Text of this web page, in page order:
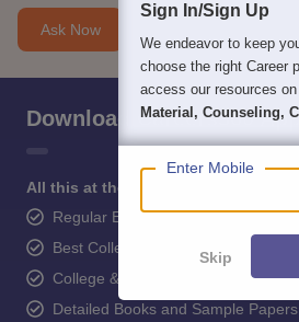
Ask Now
Download Careers360
All this at the convenience of your
Regular Exam Updates
Best College Recommendations
College & Rank predictors
Detailed Books and Sample Papers
Sign In/Sign Up
We endeavor to keep
choose the right Career
access our resources on
Material, Counseling,
Enter Mobile
Skip